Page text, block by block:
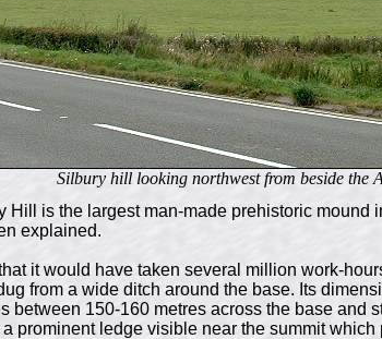
Silbury hill looking northwest from beside the
Hill is the largest man-made prehistoric mound
explained.
it would have taken several million work-
from a wide ditch around the base. Its
between 150-160 metres across the base and
prominent ledge visible near the summit which